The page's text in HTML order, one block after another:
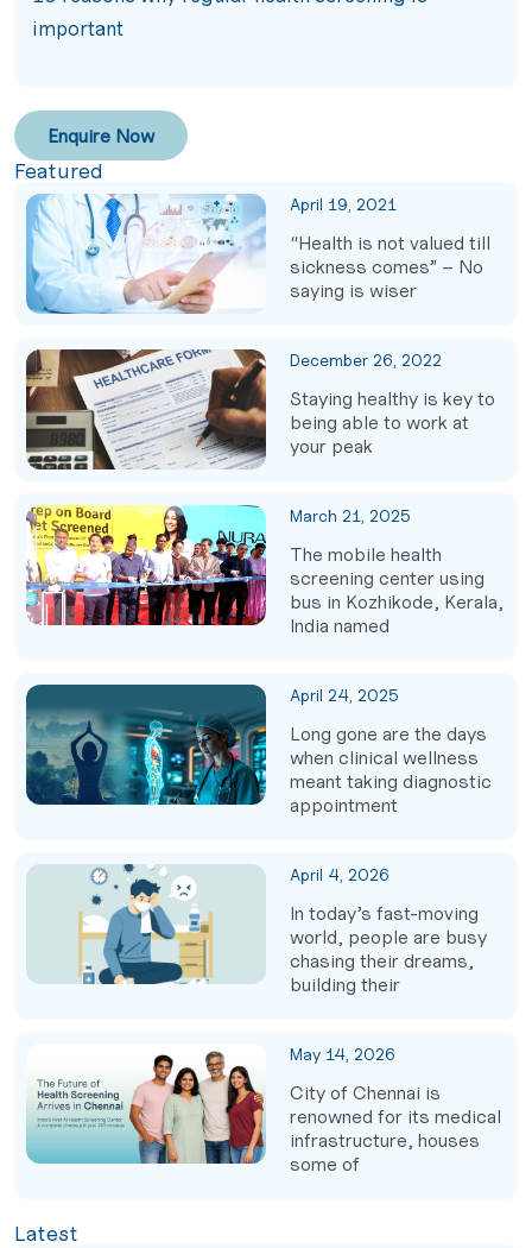
important
Enquire Now
Featured
April 19, 2021
“Health is not valued till
sickness comes” – No
saying is wiser
December 26, 2022
Staying healthy is key to
being able to work at
your peak
March 21, 2025
The mobile health
screening center using
bus in Kozhikode, Kerala,
India named
April 24, 2025
Long gone are the days
when clinical wellness
meant taking diagnostic
appointment
April 4, 2026
In today’s fast-moving
world, people are busy
chasing their dreams,
building their
May 14, 2026
City of Chennai is
renowned for its medical
infrastructure, houses
some of
Latest